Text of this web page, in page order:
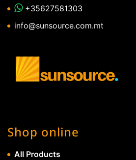
+35627581303
info@sunsource.com.mt
Shop online
All Products